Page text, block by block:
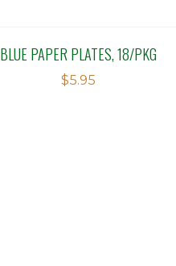
BLUE PAPER PLATES, 18/PKG
$5.95